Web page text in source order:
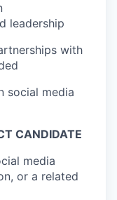
leadership
with
social media
CANDIDATE
media
or a related